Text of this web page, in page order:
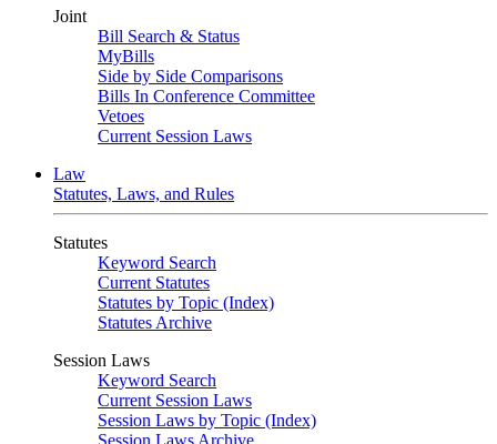
Joint
Bill Search & Status
MyBills
Side by Side Comparisons
Bills In Conference Committee
Vetoes
Current Session Laws
Law
Statutes, Laws, and Rules
Statutes
Keyword Search
Current Statutes
Statutes by Topic (Index)
Statutes Archive
Session Laws
Keyword Search
Current Session Laws
Session Laws by Topic (Index)
Session Laws Archive